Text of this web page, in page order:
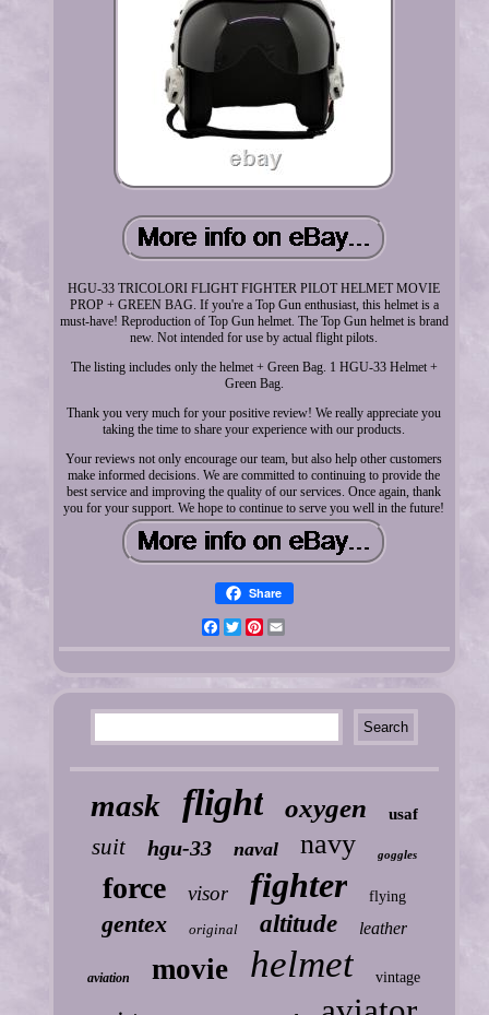
HGU-33 TRICOLORI FLIGHT FIGHTER PILOT HELMET MOVIE
PROP + GREEN BAG. If you're a Top Gun enthusiast, this helmet is a
must-have! Reproduction of Top Gun helmet. The Top Gun helmet is brand
new. Not intended for use by actual flight pilots.
The listing includes only the helmet + Green Bag. 1 HGU-33 Helmet +
Green Bag.
Thank you very much for your positive review! We really appreciate you
taking the time to share your experience with our products.
Your reviews not only encourage our team, but also help other customers
make informed decisions. We are committed to continuing to provide the
best service and improving the quality of our services. Once again, thank
you for your support. We hope to continue to serve you well in the future!
Share
FacebookTwitterPinterest
mask flight oxygen usaf
suit hgu-33 naval navy goggles
force visor fighter flying
gentex original altitude leather
aviation movie helmet vintage